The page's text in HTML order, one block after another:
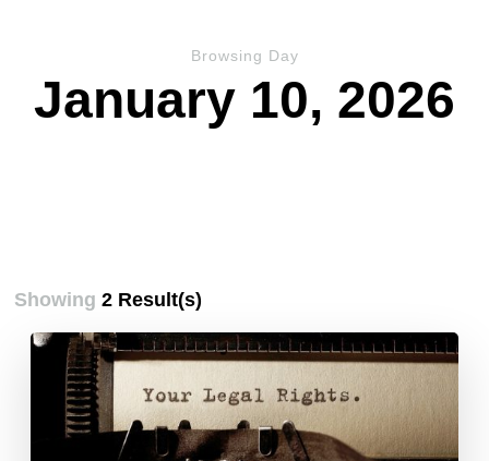
Browsing Day
January 10, 2026
Showing2 Result(s)